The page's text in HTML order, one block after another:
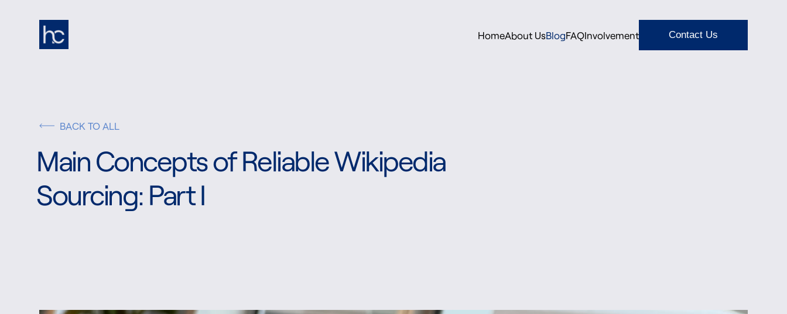
HomeAbout UsBlogFAQInvolvement Contact Us
BACK TO ALL
Main Concepts of Reliable Wikipedia
Sourcing: Part I